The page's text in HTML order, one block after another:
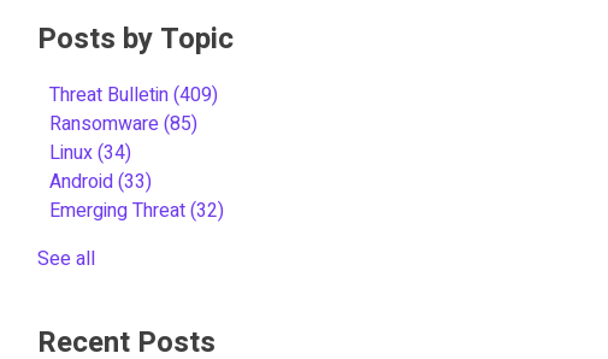
Posts by Topic
Threat Bulletin(409)
Ransomware(85)
Linux(34)
Android(33)
Emerging Threat(32)
See all
Recent Posts